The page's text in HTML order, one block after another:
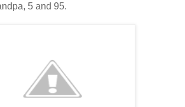
5 and 95.